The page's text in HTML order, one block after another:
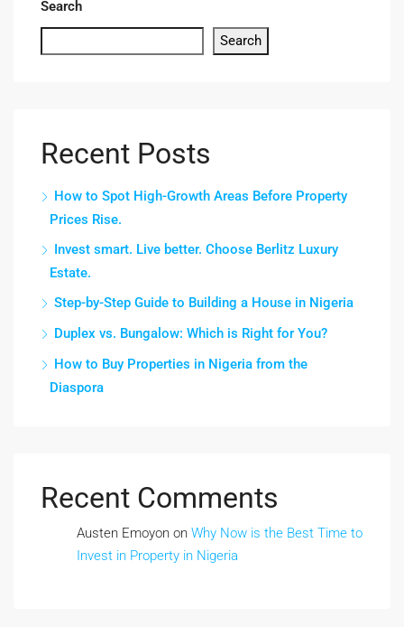
Search
Search
Recent Posts
How to Spot High-Growth Areas Before Property
Prices Rise.
Invest smart. Live better. Choose Berlitz Luxury
Estate.
Step-by-Step Guide to Building a House in Nigeria
Duplex vs. Bungalow: Which is Right for You?
How to Buy Properties in Nigeria from the
Diaspora
Recent Comments
Austen Emoyon on Why Now is the Best Time to
Invest in Property in Nigeria